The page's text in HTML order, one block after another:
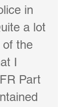
in
a lot
of the
I
Part